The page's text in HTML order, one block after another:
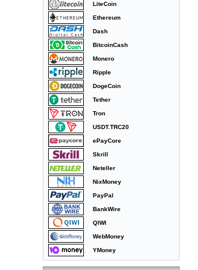
LiteCoin
Ethereum
Dash
BitcoinCash
Monero
Ripple
DogeCoin
Tether
Tron
USDT.TRC20
ePayCore
Skrill
Neteller
NixMoney
PayPal
BankWire
QIWI
WebMoney
YMoney